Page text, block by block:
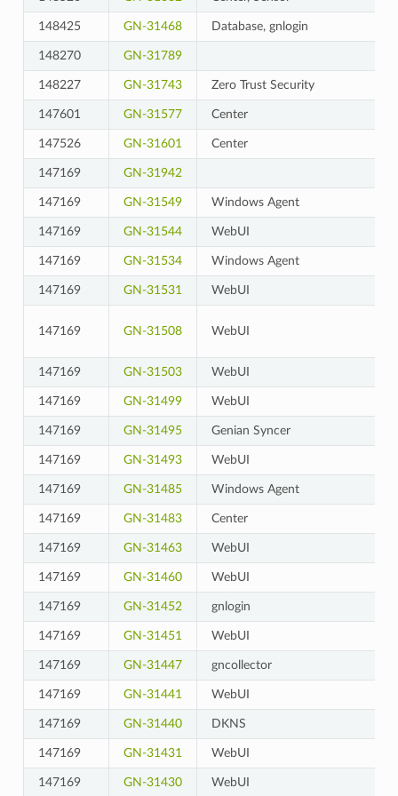
148425 GN-31468 Database, gnlogin
148270 GN-31789
148227 GN-31743 Zero Trust Security
147601 GN-31577 Center
147526 GN-31601 Center
147169 GN-31942
147169 GN-31549 Windows Agent
147169 GN-31544 WebUI
147169 GN-31534 Windows Agent
147169 GN-31531 WebUI
147169 GN-31508 WebUI
147169 GN-31503 WebUI
147169 GN-31499 WebUI
147169 GN-31495 Genian Syncer
147169 GN-31493 WebUI
147169 GN-31485 Windows Agent
147169 GN-31483 Center
147169 GN-31463 WebUI
147169 GN-31460 WebUI
147169 GN-31452 gnlogin
147169 GN-31451 WebUI
147169 GN-31447 gncollector
147169 GN-31441 WebUI
147169 GN-31440 DKNS
147169 GN-31431 WebUI
147169 GN-31430 WebUI